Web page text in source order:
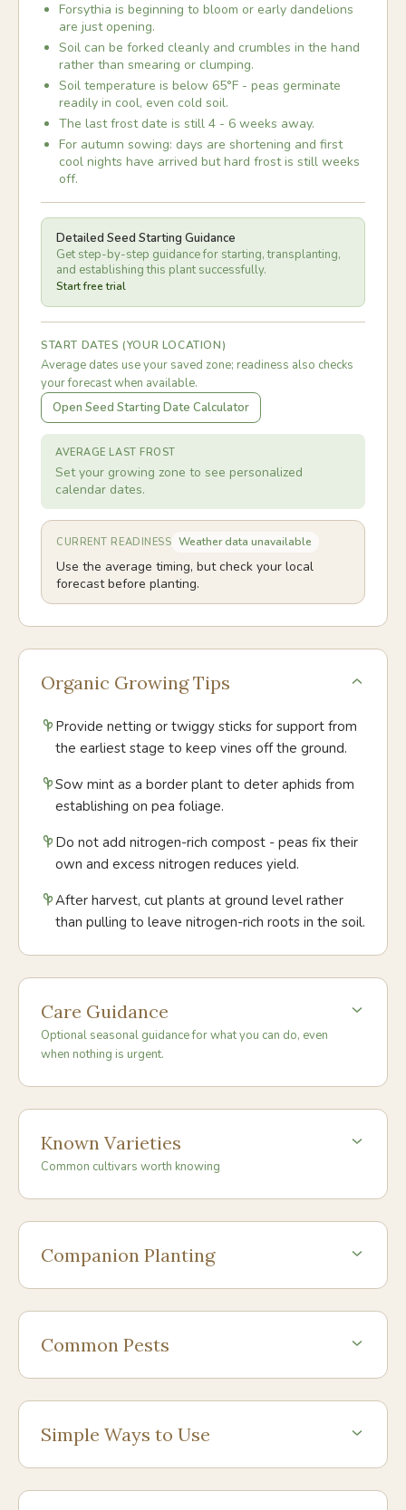
Forsythia is beginning to bloom or early dandelions
are just opening.
Soil can be forked cleanly and crumbles in the hand
rather than smearing or clumping.
Soil temperature is below 65°F - peas germinate
readily in cool, even cold soil.
The last frost date is still 4 - 6 weeks away.
For autumn sowing: days are shortening and first
cool nights have arrived but hard frost is still weeks
off.
Detailed Seed Starting Guidance
Get step-by-step guidance for starting, transplanting,
and establishing this plant successfully.
Start free trial
START DATES (YOUR LOCATION)
Average dates use your saved zone; readiness also checks
your forecast when available.
Open Seed Starting Date Calculator
AVERAGE LAST FROST
Set your growing zone to see personalized
calendar dates.
CURRENT READINESS Weather data unavailable
Use the average timing, but check your local
forecast before planting.
Organic Growing Tips
Provide netting or twiggy sticks for support from
the earliest stage to keep vines off the ground.
Sow mint as a border plant to deter aphids from
establishing on pea foliage.
Do not add nitrogen-rich compost - peas fix their
own and excess nitrogen reduces yield.
After harvest, cut plants at ground level rather
than pulling to leave nitrogen-rich roots in the soil.
Care Guidance
Optional seasonal guidance for what you can do, even
when nothing is urgent.
Known Varieties
Common cultivars worth knowing
Companion Planting
Common Pests
Simple Ways to Use